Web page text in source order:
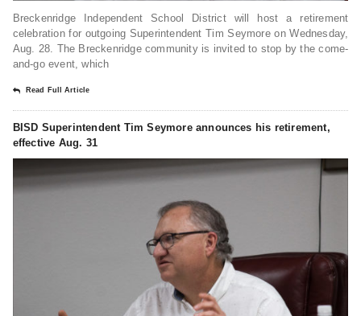
Breckenridge Independent School District will host a retirement
celebration for outgoing Superintendent Tim Seymore on Wednesday,
Aug. 28. The Breckenridge community is invited to stop by the come-
and-go event, which
Read Full Article
BISD Superintendent Tim Seymore announces his retirement,
effective Aug. 31